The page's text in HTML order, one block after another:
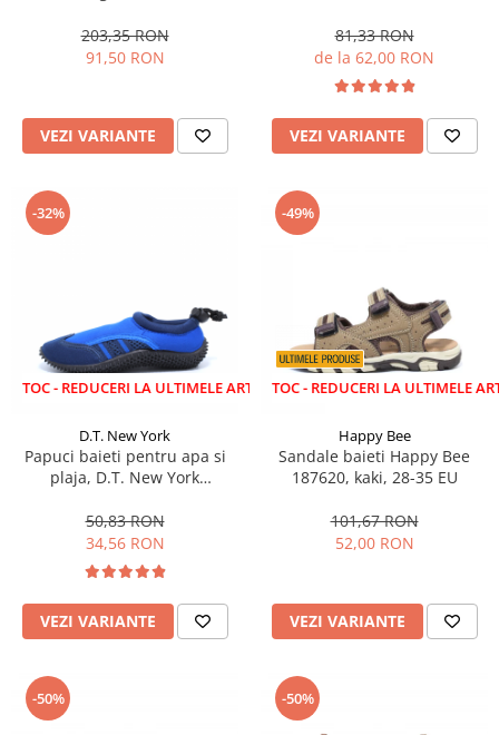
203,35 RON
91,50 RON
VEZI VARIANTE
81,33 RON
de la 62,00 RON
VEZI VARIANTE
-32%
LA ULTIMELE ARTICOLE!
D.T. New York
Papuci baieti pentru apa si
plaja, D.T. New York
50,83 RON
34,56 RON
VEZI VARIANTE
-49%
LICHIDARE STOC - REDUCERI LA ULTIMELE ARTICOLE!
Happy Bee
Sandale baieti Happy Bee
187620, kaki, 28-35 EU
101,67 RON
52,00 RON
VEZI VARIANTE
-50% -50%